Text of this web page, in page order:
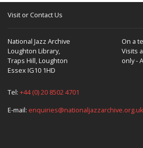
Visit or Contact Us
National Jazz Archive
Loughton Library,
Traps Hill, Loughton
Essex IG10 1HD
On a
Visits
only -
Tel: +44 (0) 20 8502 4701
E-mail: enquiries@nationaljazzarchive.org.uk